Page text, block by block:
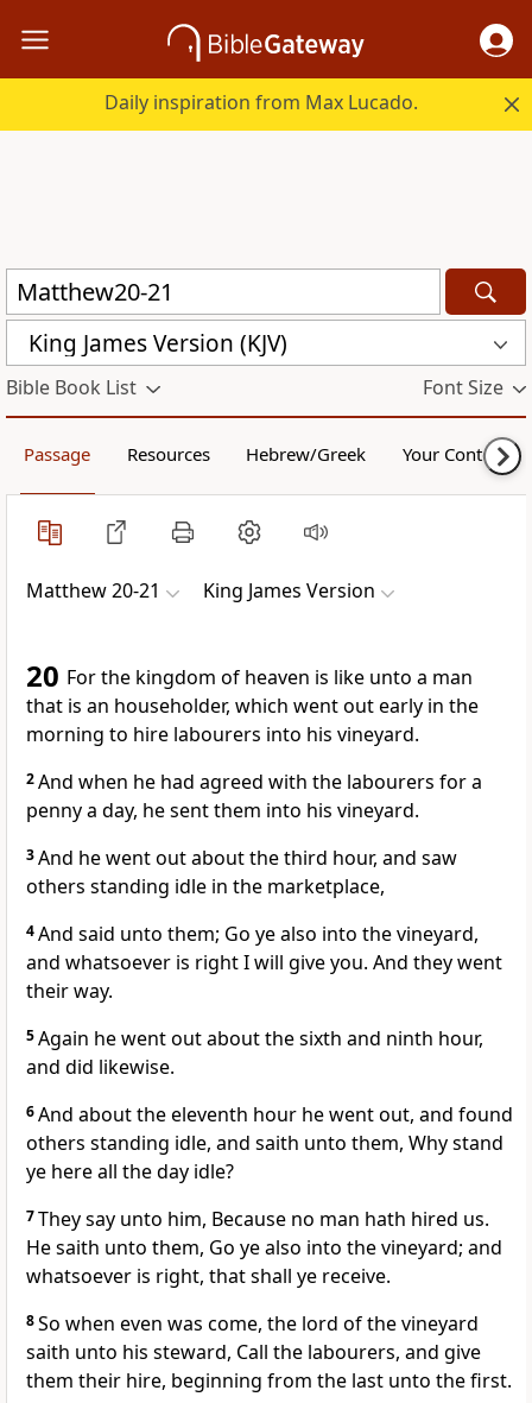
Daily inspiration from Max Lucado.
King James Version (KJV)
Bible Book List Font Size
Passage Resources Hebrew/Greek Your Content
Matthew 20-21 King James Version
20 For the kingdom of heaven is like unto a man
that is an householder, which went out early in the
morning to hire labourers into his vineyard.
2And when he had agreed with the labourers for a
penny a day, he sent them into his vineyard.
3And he went out about the third hour, and saw
others standing idle in the marketplace,
4And said unto them; Go ye also into the vineyard,
and whatsoever is right I will give you. And they went
their way.
5Again he went out about the sixth and ninth hour,
and did likewise.
6And about the eleventh hour he went out, and found
others standing idle, and saith unto them, Why stand
ye here all the day idle?
7They say unto him, Because no man hath hired us.
He saith unto them, Go ye also into the vineyard; and
whatsoever is right, that shall ye receive.
8So when even was come, the lord of the vineyard
saith unto his steward, Call the labourers, and give
them their hire, beginning from the last unto the first.